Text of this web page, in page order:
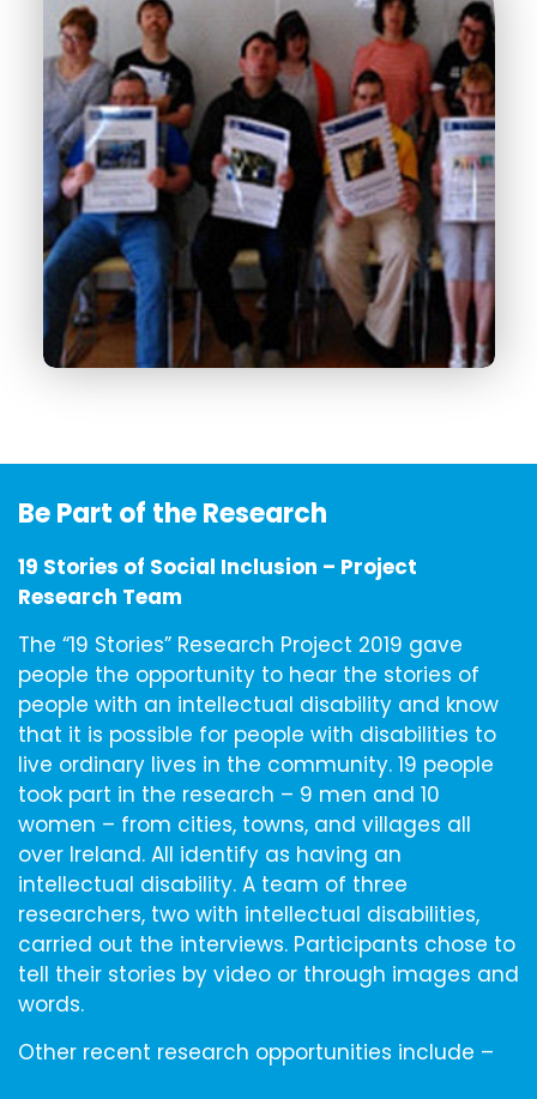
Be Part of the Research
19 Stories of Social Inclusion – Project
Research Team
The “19 Stories” Research Project 2019 gave
people the opportunity to hear the stories of
people with an intellectual disability and know
that it is possible for people with disabilities to
live ordinary lives in the community. 19 people
took part in the research – 9 men and 10
women – from cities, towns, and villages all
over Ireland. All identify as having an
intellectual disability. A team of three
researchers, two with intellectual disabilities,
carried out the interviews. Participants chose to
tell their stories by video or through images and
words.
Other recent research opportunities include –